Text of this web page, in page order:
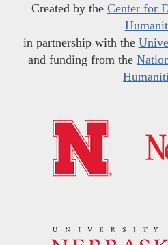
Created by the Center for
in partnership with the
and funding from the